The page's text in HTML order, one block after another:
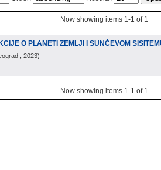
Now showing items 1-1 of 1
O PLANETI ZEMLJI I SUNČEVOM
, 2023)
Now showing items 1-1 of 1